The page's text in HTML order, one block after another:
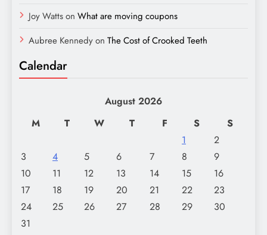
Joy Wattson What are moving coupons
Aubree Kennedyon The Cost of Crooked Teeth
Calendar
August 2026
M
T W T F S
S
1
2
3
4 5 6 7 8
9
10
11 12 13 14 15
16
17
18 19 20 21 22
23
24
25 26 27 28 29
30
31